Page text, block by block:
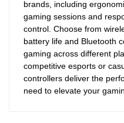
brands, including
gaming sessions and
control. Choose from
battery life and Bluetooth
gaming across different
competitive esports or
controllers deliver the
need to elevate your